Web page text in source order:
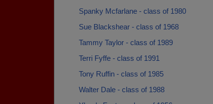
Spanky Mcfarlane - class of 1980
Sue Blackshear - class of 1968
Tammy Taylor - class of 1989
Terri Fyffe - class of 1991
Tony Ruffin - class of 1985
Walter Dale - class of 1988